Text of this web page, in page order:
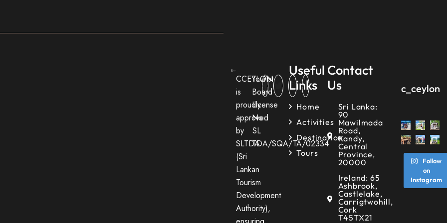
CCEYLON
is
proudly
approved
by
SLTDA
(Sri
Lankan
Tourism
Development
Authority),
Tourist
Board
License
No:
SL
TDA/SQA/TA/02334
Useful
Links
Home
Activities
Destination
Tours
Contact
Us
Sri Lanka:
90
Mawilmada
Road,
Kandy,
Central
Province,
20000
Ireland: 65
Ashbrook,
Castlelake,
Carrigtwohill,
Cork
T45TX21
c_ceylon_
Follow
on
Instagram